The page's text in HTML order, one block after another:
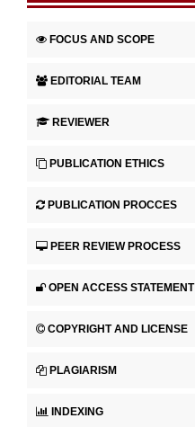
FOCUS AND SCOPE
EDITORIAL TEAM
REVIEWER
PUBLICATION ETHICS
PUBLICATION PROCCES
PEER REVIEW PROCESS
OPEN ACCESS STATEMENT
COPYRIGHT AND LICENSE
PLAGIARISM
INDEXING